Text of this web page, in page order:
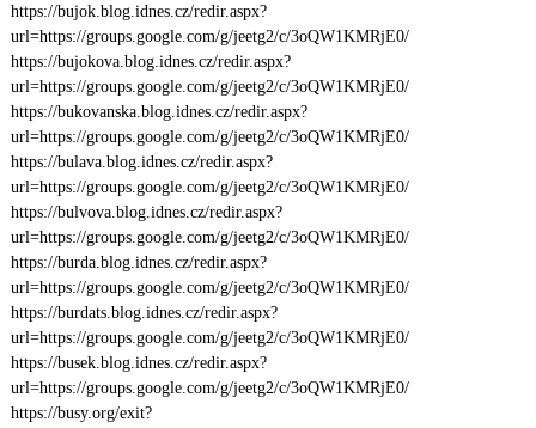
https://bujok.blog.idnes.cz/redir.aspx?
url=https://groups.google.com/g/jeetg2/c/3oQW1KMRjE0/
https://bujokova.blog.idnes.cz/redir.aspx?
url=https://groups.google.com/g/jeetg2/c/3oQW1KMRjE0/
https://bukovanska.blog.idnes.cz/redir.aspx?
url=https://groups.google.com/g/jeetg2/c/3oQW1KMRjE0/
https://bulava.blog.idnes.cz/redir.aspx?
url=https://groups.google.com/g/jeetg2/c/3oQW1KMRjE0/
https://bulvova.blog.idnes.cz/redir.aspx?
url=https://groups.google.com/g/jeetg2/c/3oQW1KMRjE0/
https://burda.blog.idnes.cz/redir.aspx?
url=https://groups.google.com/g/jeetg2/c/3oQW1KMRjE0/
https://burdats.blog.idnes.cz/redir.aspx?
url=https://groups.google.com/g/jeetg2/c/3oQW1KMRjE0/
https://busek.blog.idnes.cz/redir.aspx?
url=https://groups.google.com/g/jeetg2/c/3oQW1KMRjE0/
https://busy.org/exit?